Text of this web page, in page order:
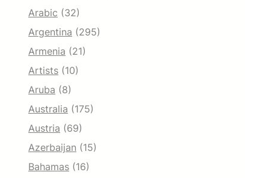
Arabic (32)
Argentina (295)
Armenia (21)
Artists (10)
Aruba (8)
Australia (175)
Austria (69)
Azerbaijan (15)
Bahamas (16)